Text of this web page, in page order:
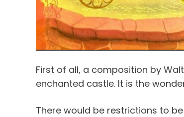
First of all, a composition by
enchanted castle. It is the
There would be restrictions to